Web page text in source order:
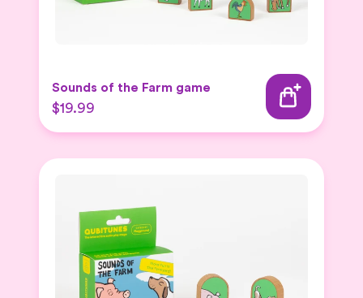
Sounds of the Farm game
$19.99